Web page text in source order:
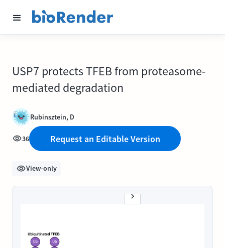
USP7 protects TFEB from proteasome-
mediated degradation
Rubinsztein, D
36 Request an Editable Version
View-only